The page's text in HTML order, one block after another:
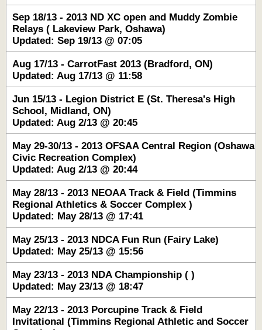
Sep 18/13 - 2013 ND XC open and Muddy Zombie
Relays ( Lakeview Park, Oshawa)
Updated: Sep 19/13 @ 07:05
Aug 17/13 - CarrotFast 2013 (Bradford, ON)
Updated: Aug 17/13 @ 11:58
Jun 15/13 - Legion District E (St. Theresa's High
School, Midland, ON)
Updated: Aug 2/13 @ 20:45
May 29-30/13 - 2013 OFSAA Central Region (Oshawa
Civic Recreation Complex)
Updated: Aug 2/13 @ 20:44
May 28/13 - 2013 NEOAA Track & Field (Timmins
Regional Athletics & Soccer Complex )
Updated: May 28/13 @ 17:41
May 25/13 - 2013 NDCA Fun Run (Fairy Lake)
Updated: May 25/13 @ 15:56
May 23/13 - 2013 NDA Championship ( )
Updated: May 23/13 @ 18:47
May 22/13 - 2013 Porcupine Track & Field
Invitational (Timmins Regional Athletic and Soccer